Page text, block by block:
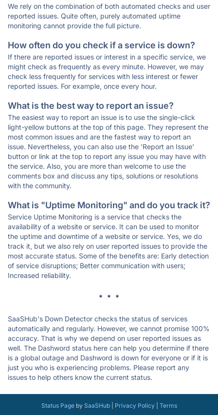
We rely on the combination of both automated checks and user
reported issues. Quite often, purely automated uptime
monitoring cannot provide the full picture.
How often do you check if a service is down?
If there are reported issues or interest in a specific service, we
might check as frequently as every minute. However, we may
check less frequently for services with less interest or fewer
reported issues. For example, once every hour.
What is the best way to report an issue?
The easiest way to report an issue is to use the single-click
light-yellow buttons at the top of this page. They represent the
most common issues and are the fastest way to report an
issue. Nevertheless, you can also use the 'Report an Issue'
button or link at the top to report any issue you may have with
the service. Also, you are more than welcome to use the
comments box and discuss any tips, solutions or resolutions
with the community.
What is "Uptime Monitoring" and do you track it?
Service Uptime Monitoring is a service that checks the
availability of a website or service. It can be used to monitor
the uptime and downtime of a website or service. Yes, we do
track it, but we also rely on user reported issues to provide the
most accurate status. Some of the benefits are: Early detection
of service disruptions; Better communication with users;
Increased reliability.
* * *
SaaSHub's Down Detector checks the status of services
automatically and regularly. However, we cannot promise 100%
accuracy. That is why we depend on user reported issues as
well. The Dashword status here can help you determine if there
is a global outage and Dashword is down for everyone or if it is
just you who is experiencing problems. Please report any
issues to help others know the current status.
Status Pageby SaaSHub| Privacy Policy| Terms